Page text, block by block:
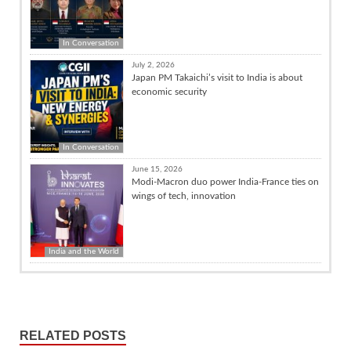
In Conversation
In Conversation
July 2, 2026
Japan PM Takaichi’s visit to India is about
economic security
India and the World
June 15, 2026
Modi-Macron duo power India-France ties on
wings of tech, innovation
RELATED POSTS